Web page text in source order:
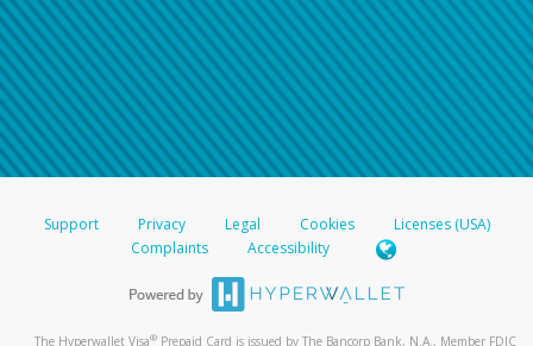
Support Privacy Legal Cookies
Licenses (USA)
Complaints
Accessibility
The Hyperwallet Visa® Prepaid Card is issued by The Bancorp Bank, N.A., Member FDIC